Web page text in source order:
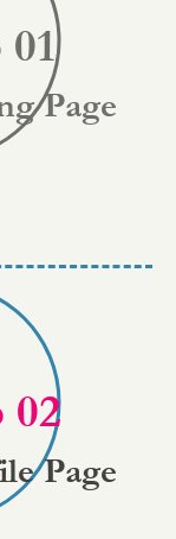
01
Page
02
Page